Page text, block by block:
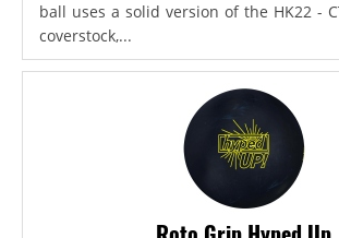
ball uses a solid version of the HK22 -
coverstock,...